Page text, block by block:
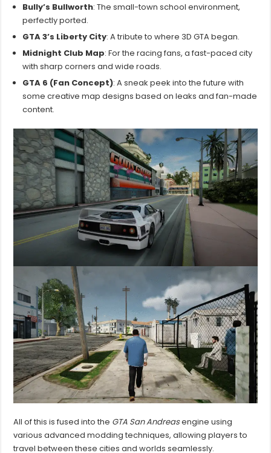
Bully’s Bullworth: The small-town school environment,
perfectly ported.
GTA 3’s Liberty City: A tribute to where 3D GTA began.
Midnight Club Map: For the racing fans, a fast-paced city
with sharp corners and wide roads.
GTA 6 (Fan Concept): A sneak peek into the future with
some creative map designs based on leaks and fan-made
content.
All of this is fused into the GTA San Andreasengine using
various advanced modding techniques, allowing players to
travel between these cities and worlds seamlessly.